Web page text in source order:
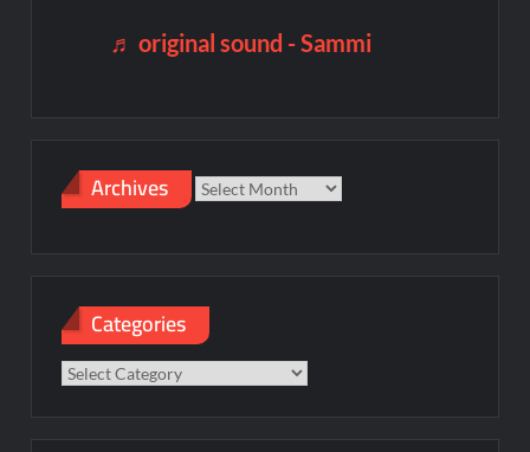
♬ original sound - Sammi
Archives Archives
Categories
Categories